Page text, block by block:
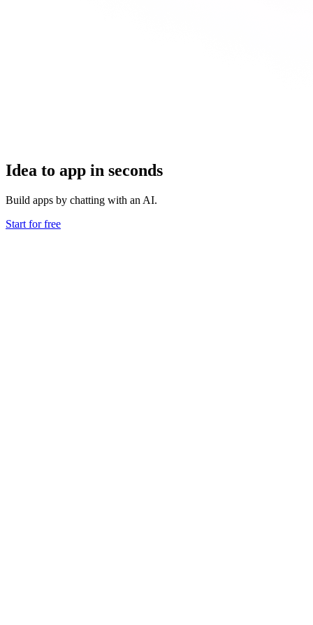
Idea to app in seconds
Build apps by chatting with an AI.
Start for free